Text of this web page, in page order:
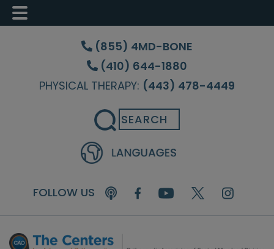
Skip
content
Skip
(855) 4MD-BONE
(410) 644-1880
PHYSICAL THERAPY: (443) 478-4449
Search
FOLLOW US